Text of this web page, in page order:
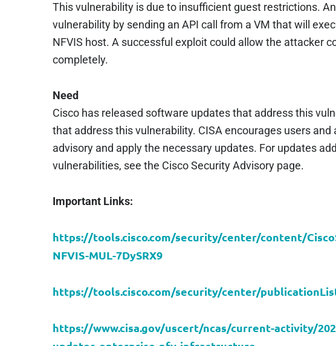
This vulnerability is due to insufficient guest restrictions.
vulnerability by sending an API call from a VM that will
NFVIS host. A successful exploit could allow the attacker
completely.
Need
Cisco has released software updates that address this
that address this vulnerability. CISA encourages users
advisory and apply the necessary updates. For updates
vulnerabilities, see the Cisco Security Advisory page.
Important Links:
https://tools.cisco.com/security/center/content/
NFVIS-MUL-7DySRX9
https://tools.cisco.com/security/center/
https://www.cisa.gov/uscert/ncas/current-activity/